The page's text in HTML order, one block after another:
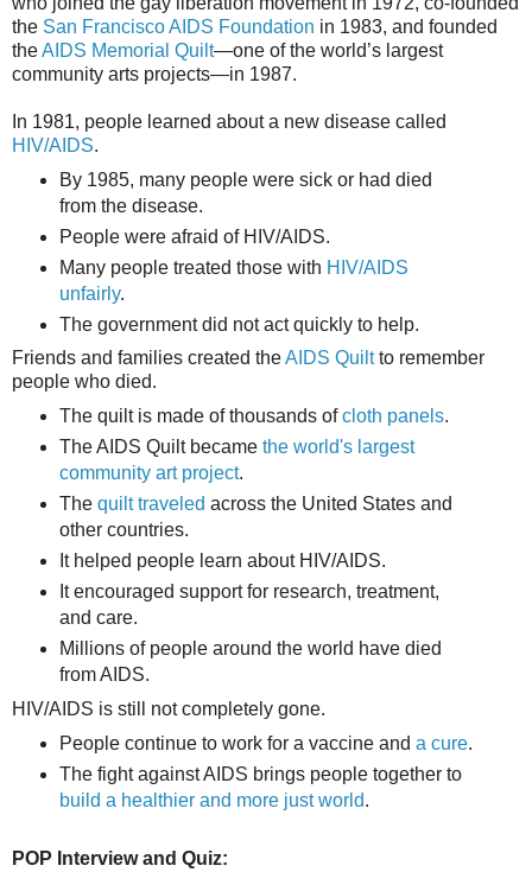
the San Francisco AIDS Foundation in 1983, and founded
theAIDS Memorial Quilt—one of the world’s largest
community arts projects—in 1987.
In 1981, people learned about a new disease called
HIV/AIDS.
By 1985, many people were sick or had died
from the disease.
People were afraid of HIV/AIDS.
Many people treated those with HIV/AIDS
unfairly.
The government did not act quickly to help.
Friends and families created theAIDS Quiltto remember
people who died.
The quilt is made of thousands ofcloth panels.
The AIDS Quilt became the world's largest
community art project.
The quilt traveled across the United States and
other countries.
It helped people learn about HIV/AIDS.
It encouraged support for research, treatment,
and care.
Millions of people around the world have died
from AIDS.
HIV/AIDS is still not completely gone.
People continue to work for a vaccine and a cure.
The fight against AIDS brings people together to
build a healthier and more just world.
POP Interview and Quiz: